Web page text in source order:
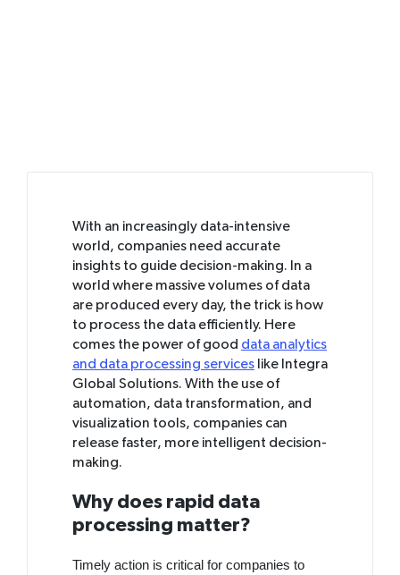
With an increasingly data-intensive
world, companies need accurate
insights to guide decision-making. In a
world where massive volumes of data
are produced every day, the trick is how
to process the data efficiently. Here
comes the power of good data analytics
and data processing services like Integra
Global Solutions. With the use of
automation, data transformation, and
visualization tools, companies can
release faster, more intelligent decision-
making.
Why does rapid data
processing matter?
Timely action is critical for companies to